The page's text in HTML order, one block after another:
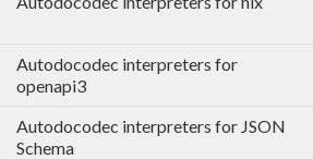
Autodocodec interpreters for
openapi3
Autodocodec interpreters for JSON
Schema